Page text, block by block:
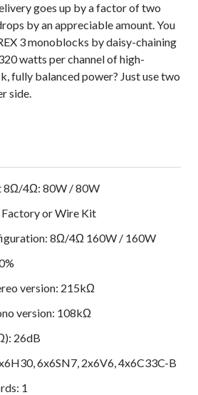
goes up by a factor of two
by an appreciable amount. You
3 monoblocks by daisy-chaining
watts per channel of high-
fully balanced power? Just use two
side.
8Ω/4Ω: 80W / 80W
or Wire Kit
8Ω/4Ω 160W / 160W
version: 215kΩ
version: 108kΩ
26dB
6x6SN7, 2x6V6, 4x6C33C-B
1